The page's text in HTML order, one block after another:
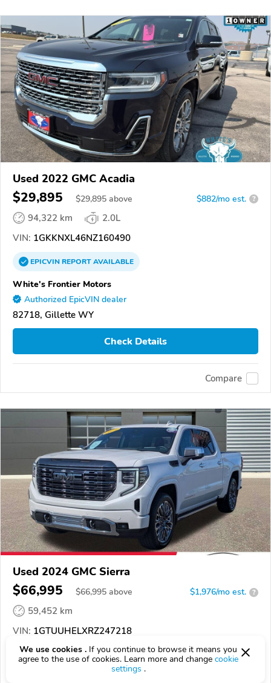
Used 2022 GMC Acadia
$29,895 $29,895 above $882/mo est. ?
94,322 km
2.0L
VIN: 1GKKNXL46NZ160490
EPICVINREPORTAVAILABLE
White's Frontier Motors
Authorized EpicVIN dealer
82718, Gillette WY
Check Details
Compare
Used 2024 GMC Sierra
$66,995 $66,995 above $1,976/mo est. ?
59,452 km
VIN: 1GTUUHELXRZ247218
EPICVINREPORTAVAILABLE
We use cookies . If you continue to browse it means you
agree to the use of cookies. Learn more and change cookie
settings .